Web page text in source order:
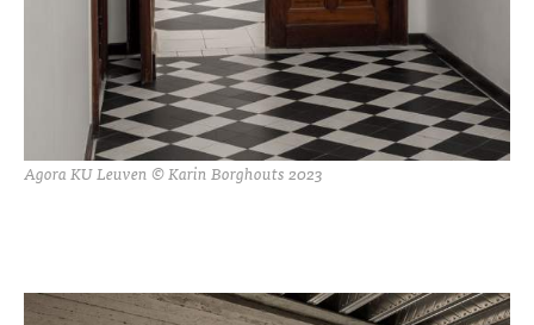
Agora KU Leuven © Karin Borghouts 2023